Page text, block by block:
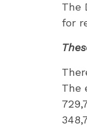
The
for
The